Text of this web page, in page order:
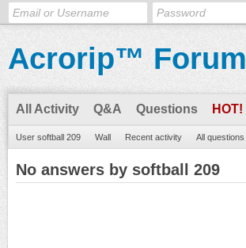
Acrorip™ Forum
All Activity Q&A Questions HOT!
User softball 209 Wall Recent activity All questions
No answers by softball 209